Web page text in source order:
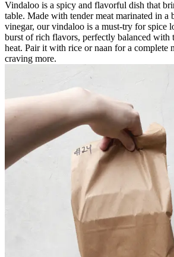
Vindaloo is a spicy and flavorful dish that
table. Made with tender meat marinated in a
vinegar, our vindaloo is a must-try for spice
burst of rich flavors, perfectly balanced with
heat. Pair it with rice or naan for a complete
craving more.